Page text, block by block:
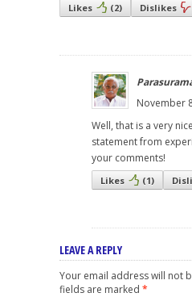
Likes (2) Dislikes
November
Well, that is a very
statement from
your comments!
Likes (1)
LEAVE A REPLY
Your email address will not
fields are marked *